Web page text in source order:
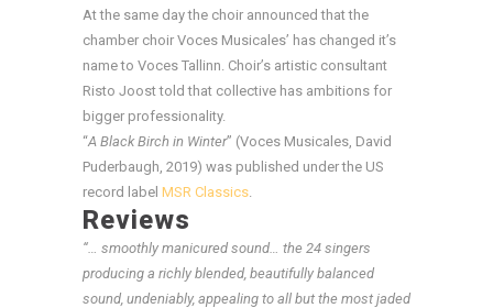
At the same day the choir announced that the
chamber choir Voces Musicales’ has changed it’s
name to Voces Tallinn. Choir’s artistic consultant
Risto Joost told that collective has ambitions for
bigger professionality.
“A Black Birch in Winter” (Voces Musicales, David
Puderbaugh, 2019) was published under the US
record label MSR Classics.
Reviews
“… smoothly manicured sound… the 24 singers
producing a richly blended, beautifully balanced
sound, undeniably, appealing to all but the most jaded